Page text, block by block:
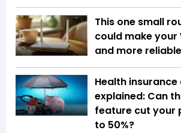
This one small
could make your
and more reliable
Health
explained: Can
feature cut your
to 50%?